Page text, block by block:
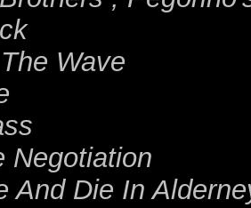
Wave
Negotiation
And Die In